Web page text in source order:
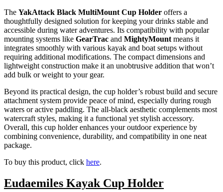
The YakAttack Black MultiMount Cup Holder offers a
thoughtfully designed solution for keeping your drinks stable and
accessible during water adventures. Its compatibility with popular
mounting systems like GearTrac and MightyMount means it
integrates smoothly with various kayak and boat setups without
requiring additional modifications. The compact dimensions and
lightweight construction make it an unobtrusive addition that won’t
add bulk or weight to your gear.
Beyond its practical design, the cup holder’s robust build and secure
attachment system provide peace of mind, especially during rough
waters or active paddling. The all-black aesthetic complements most
watercraft styles, making it a functional yet stylish accessory.
Overall, this cup holder enhances your outdoor experience by
combining convenience, durability, and compatibility in one neat
package.
To buy this product, click here.
Eudaemiles Kayak Cup Holder